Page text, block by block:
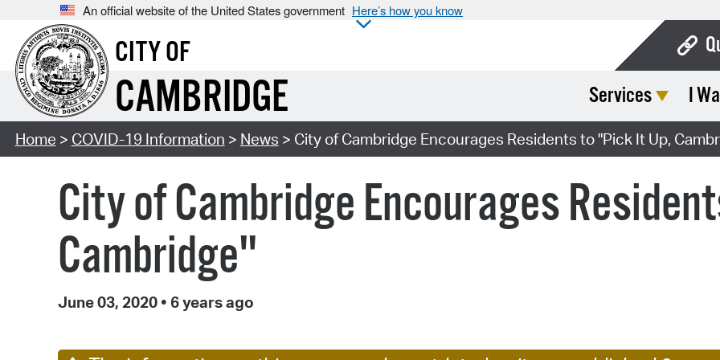
An official website of the United States government Here’s how you know
CITY OF
CAMBRIDGE Services I
Home > COVID-19 Information > News > City of Cambridge Encourages Residents to "Pick It Up,
City of Cambridge Encourages
Cambridge"
June 03, 2020 • 6 years ago